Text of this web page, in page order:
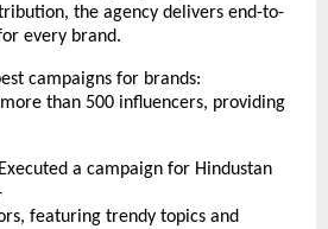
the agency delivers end-to-
every brand.
campaigns for brands:
than 500 influencers, providing
a campaign for Hindustan
featuring trendy topics and